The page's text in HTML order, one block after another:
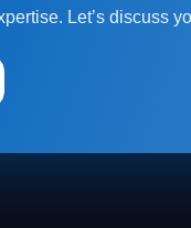
Let’s discuss